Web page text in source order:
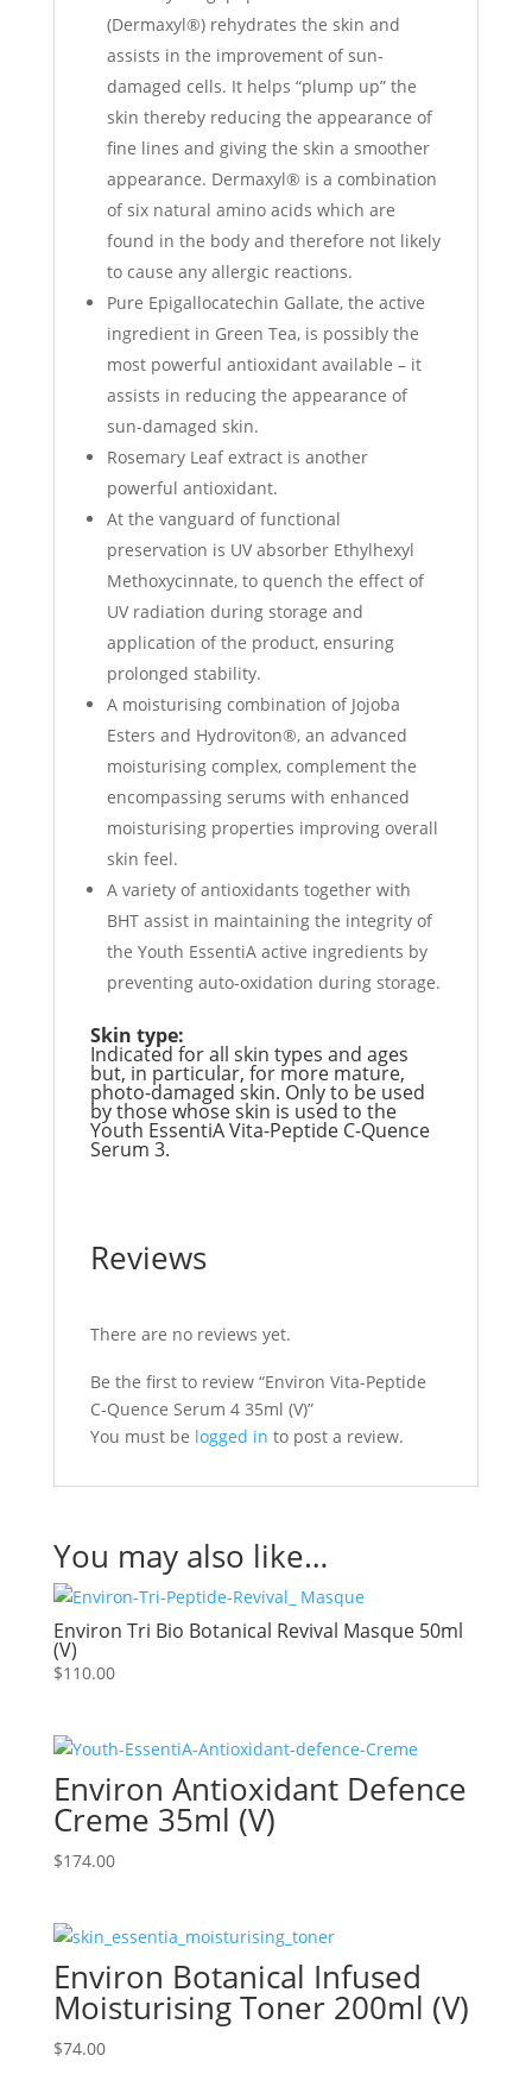
(Dermaxyl®) rehydrates the skin and
assists in the improvement of sun-
damaged cells. It helps “plump up” the
skin thereby reducing the appearance of
fine lines and giving the skin a smoother
appearance. Dermaxyl® is a combination
of six natural amino acids which are
found in the body and therefore not likely
to cause any allergic reactions.
Pure Epigallocatechin Gallate, the active
ingredient in Green Tea, is possibly the
most powerful antioxidant available – it
assists in reducing the appearance of
sun-damaged skin.
Rosemary Leaf extract is another
powerful antioxidant.
At the vanguard of functional
preservation is UV absorber Ethylhexyl
Methoxycinnate, to quench the effect of
UV radiation during storage and
application of the product, ensuring
prolonged stability.
A moisturising combination of Jojoba
Esters and Hydroviton®, an advanced
moisturising complex, complement the
encompassing serums with enhanced
moisturising properties improving overall
skin feel.
A variety of antioxidants together with
BHT assist in maintaining the integrity of
the Youth EssentiA active ingredients by
preventing auto-oxidation during storage.
Skin type:
Indicated for all skin types and ages
but, in particular, for more mature,
photo-damaged skin. Only to be used
by those whose skin is used to the
Youth EssentiA Vita-Peptide C-Quence
Serum 3.
Reviews
There are no reviews yet.
Be the first to review “Environ Vita-Peptide
C-Quence Serum 4 35ml (V)”
You must be logged in to post a review.
You may also like…
Environ Tri Bio Botanical Revival Masque 50ml
(V)
$110.00
Environ Antioxidant Defence
Creme 35ml (V)
$174.00
Environ Botanical Infused
Moisturising Toner 200ml (V)
$74.00